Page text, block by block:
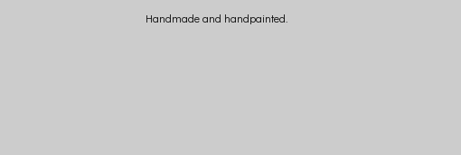
Handmade and handpainted.